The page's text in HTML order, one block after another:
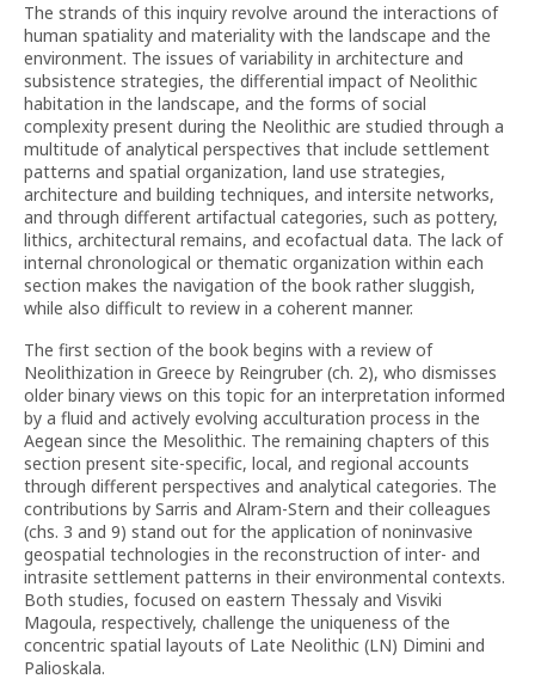
The strands of this inquiry revolve around the interactions of
human spatiality and materiality with the landscape and the
environment. The issues of variability in architecture and
subsistence strategies, the differential impact of Neolithic
habitation in the landscape, and the forms of social
complexity present during the Neolithic are studied through a
multitude of analytical perspectives that include settlement
patterns and spatial organization, land use strategies,
architecture and building techniques, and intersite networks,
and through different artifactual categories, such as pottery,
lithics, architectural remains, and ecofactual data. The lack of
internal chronological or thematic organization within each
section makes the navigation of the book rather sluggish,
while also difficult to review in a coherent manner.
The first section of the book begins with a review of
Neolithization in Greece by Reingruber (ch. 2), who dismisses
older binary views on this topic for an interpretation informed
by a fluid and actively evolving acculturation process in the
Aegean since the Mesolithic. The remaining chapters of this
section present site-specific, local, and regional accounts
through different perspectives and analytical categories. The
contributions by Sarris and Alram-Stern and their colleagues
(chs. 3 and 9) stand out for the application of noninvasive
geospatial technologies in the reconstruction of inter- and
intrasite settlement patterns in their environmental contexts.
Both studies, focused on eastern Thessaly and Visviki
Magoula, respectively, challenge the uniqueness of the
concentric spatial layouts of Late Neolithic (LN) Dimini and
Palioskala.